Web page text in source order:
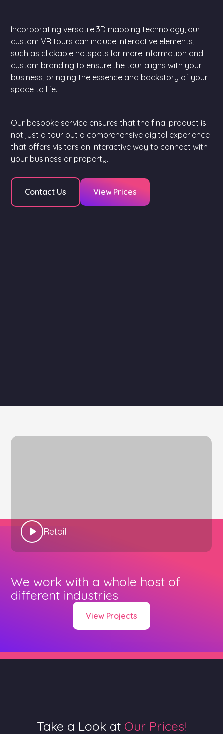
Incorporating versatile 3D mapping technology, our
custom VR tours can include interactive elements,
such as clickable hotspots for more information and
custom branding to ensure the tour aligns with your
business, bringing the essence and backstory of your
space to life.
Our bespoke service ensures that the final product is
not just a tour but a comprehensive digital experience
that offers visitors an interactive way to connect with
your business or property.
Contact Us View Prices
Retail
We work with a whole host of
different industries
View Projects
Take a Look at Our Prices!